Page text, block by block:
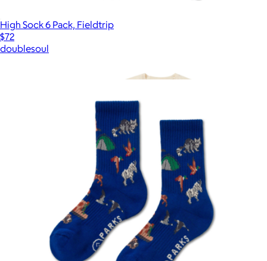
High Sock 6 Pack, Fieldtrip
$72
doublesoul